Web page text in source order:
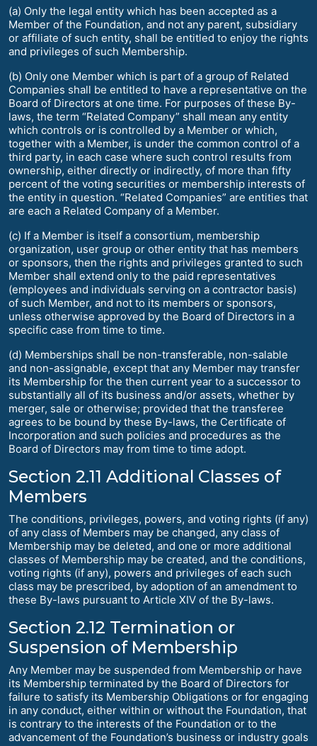
(a) Only the legal entity which has been accepted as a
Member of the Foundation, and not any parent, subsidiary
or affiliate of such entity, shall be entitled to enjoy the rights
and privileges of such Membership.
(b) Only one Member which is part of a group of Related
Companies shall be entitled to have a representative on the
Board of Directors at one time. For purposes of these By-
laws, the term “Related Company” shall mean any entity
which controls or is controlled by a Member or which,
together with a Member, is under the common control of a
third party, in each case where such control results from
ownership, either directly or indirectly, of more than fifty
percent of the voting securities or membership interests of
the entity in question. “Related Companies” are entities that
are each a Related Company of a Member.
(c) If a Member is itself a consortium, membership
organization, user group or other entity that has members
or sponsors, then the rights and privileges granted to such
Member shall extend only to the paid representatives
(employees and individuals serving on a contractor basis)
of such Member, and not to its members or sponsors,
unless otherwise approved by the Board of Directors in a
specific case from time to time.
(d) Memberships shall be non-transferable, non-salable
and non-assignable, except that any Member may transfer
its Membership for the then current year to a successor to
substantially all of its business and/or assets, whether by
merger, sale or otherwise; provided that the transferee
agrees to be bound by these By-laws, the Certificate of
Incorporation and such policies and procedures as the
Board of Directors may from time to time adopt.
Section 2.11 Additional Classes of
Members
The conditions, privileges, powers, and voting rights (if any)
of any class of Members may be changed, any class of
Membership may be deleted, and one or more additional
classes of Membership may be created, and the conditions,
voting rights (if any), powers and privileges of each such
class may be prescribed, by adoption of an amendment to
these By-laws pursuant to Article XIV of the By-laws.
Section 2.12 Termination or
Suspension of Membership
Any Member may be suspended from Membership or have
its Membership terminated by the Board of Directors for
failure to satisfy its Membership Obligations or for engaging
in any conduct, either within or without the Foundation, that
is contrary to the interests of the Foundation or to the
advancement of the Foundation’s business or industry goals